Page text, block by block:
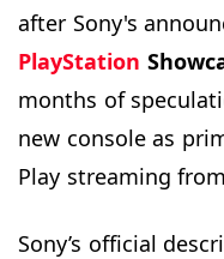
after Sony's
PlayStation
months of
new console as
Play streaming
Sony’s official